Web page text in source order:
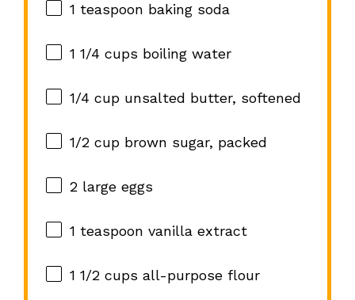
1 teaspoon baking soda
1 1/4 cups boiling water
1/4 cupunsalted butter, softened
1/2 cupbrown sugar, packed
2large eggs
1 teaspoon vanilla extract
1 1/2 cups all-purpose flour